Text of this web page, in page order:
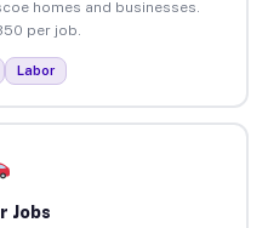
homes and businesses.
per job.
Labor
Jobs